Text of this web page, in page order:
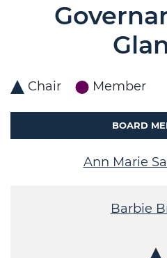
Chair Member
BOARD
Ann Marie
Barbie